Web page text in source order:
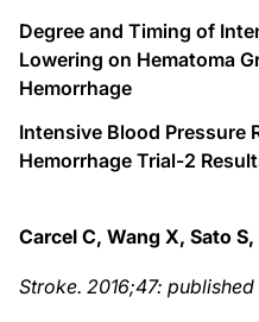
Degree and Timing of
Lowering on Hematoma
Hemorrhage
Intensive Blood Pressure
Hemorrhage Trial-2
Carcel C, Wang X, Sato S,
Stroke. 2016;47: